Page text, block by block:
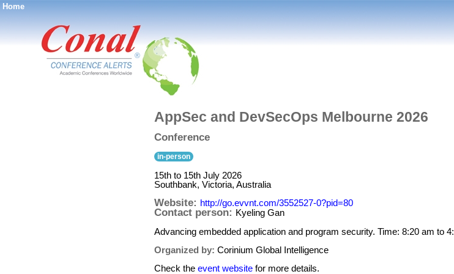
Home
®
AppSec and DevSecOps Melbourne 2026
Conference
in-person
15th to 15th July 2026
Southbank, Victoria, Australia
Website: http://go.evvnt.com/3552527-0?pid=80
Contact person: Kyeling Gan
Advancing embedded application and program security. Time: 8:20 am to
Organized by: Corinium Global Intelligence
Check the event website for more details.